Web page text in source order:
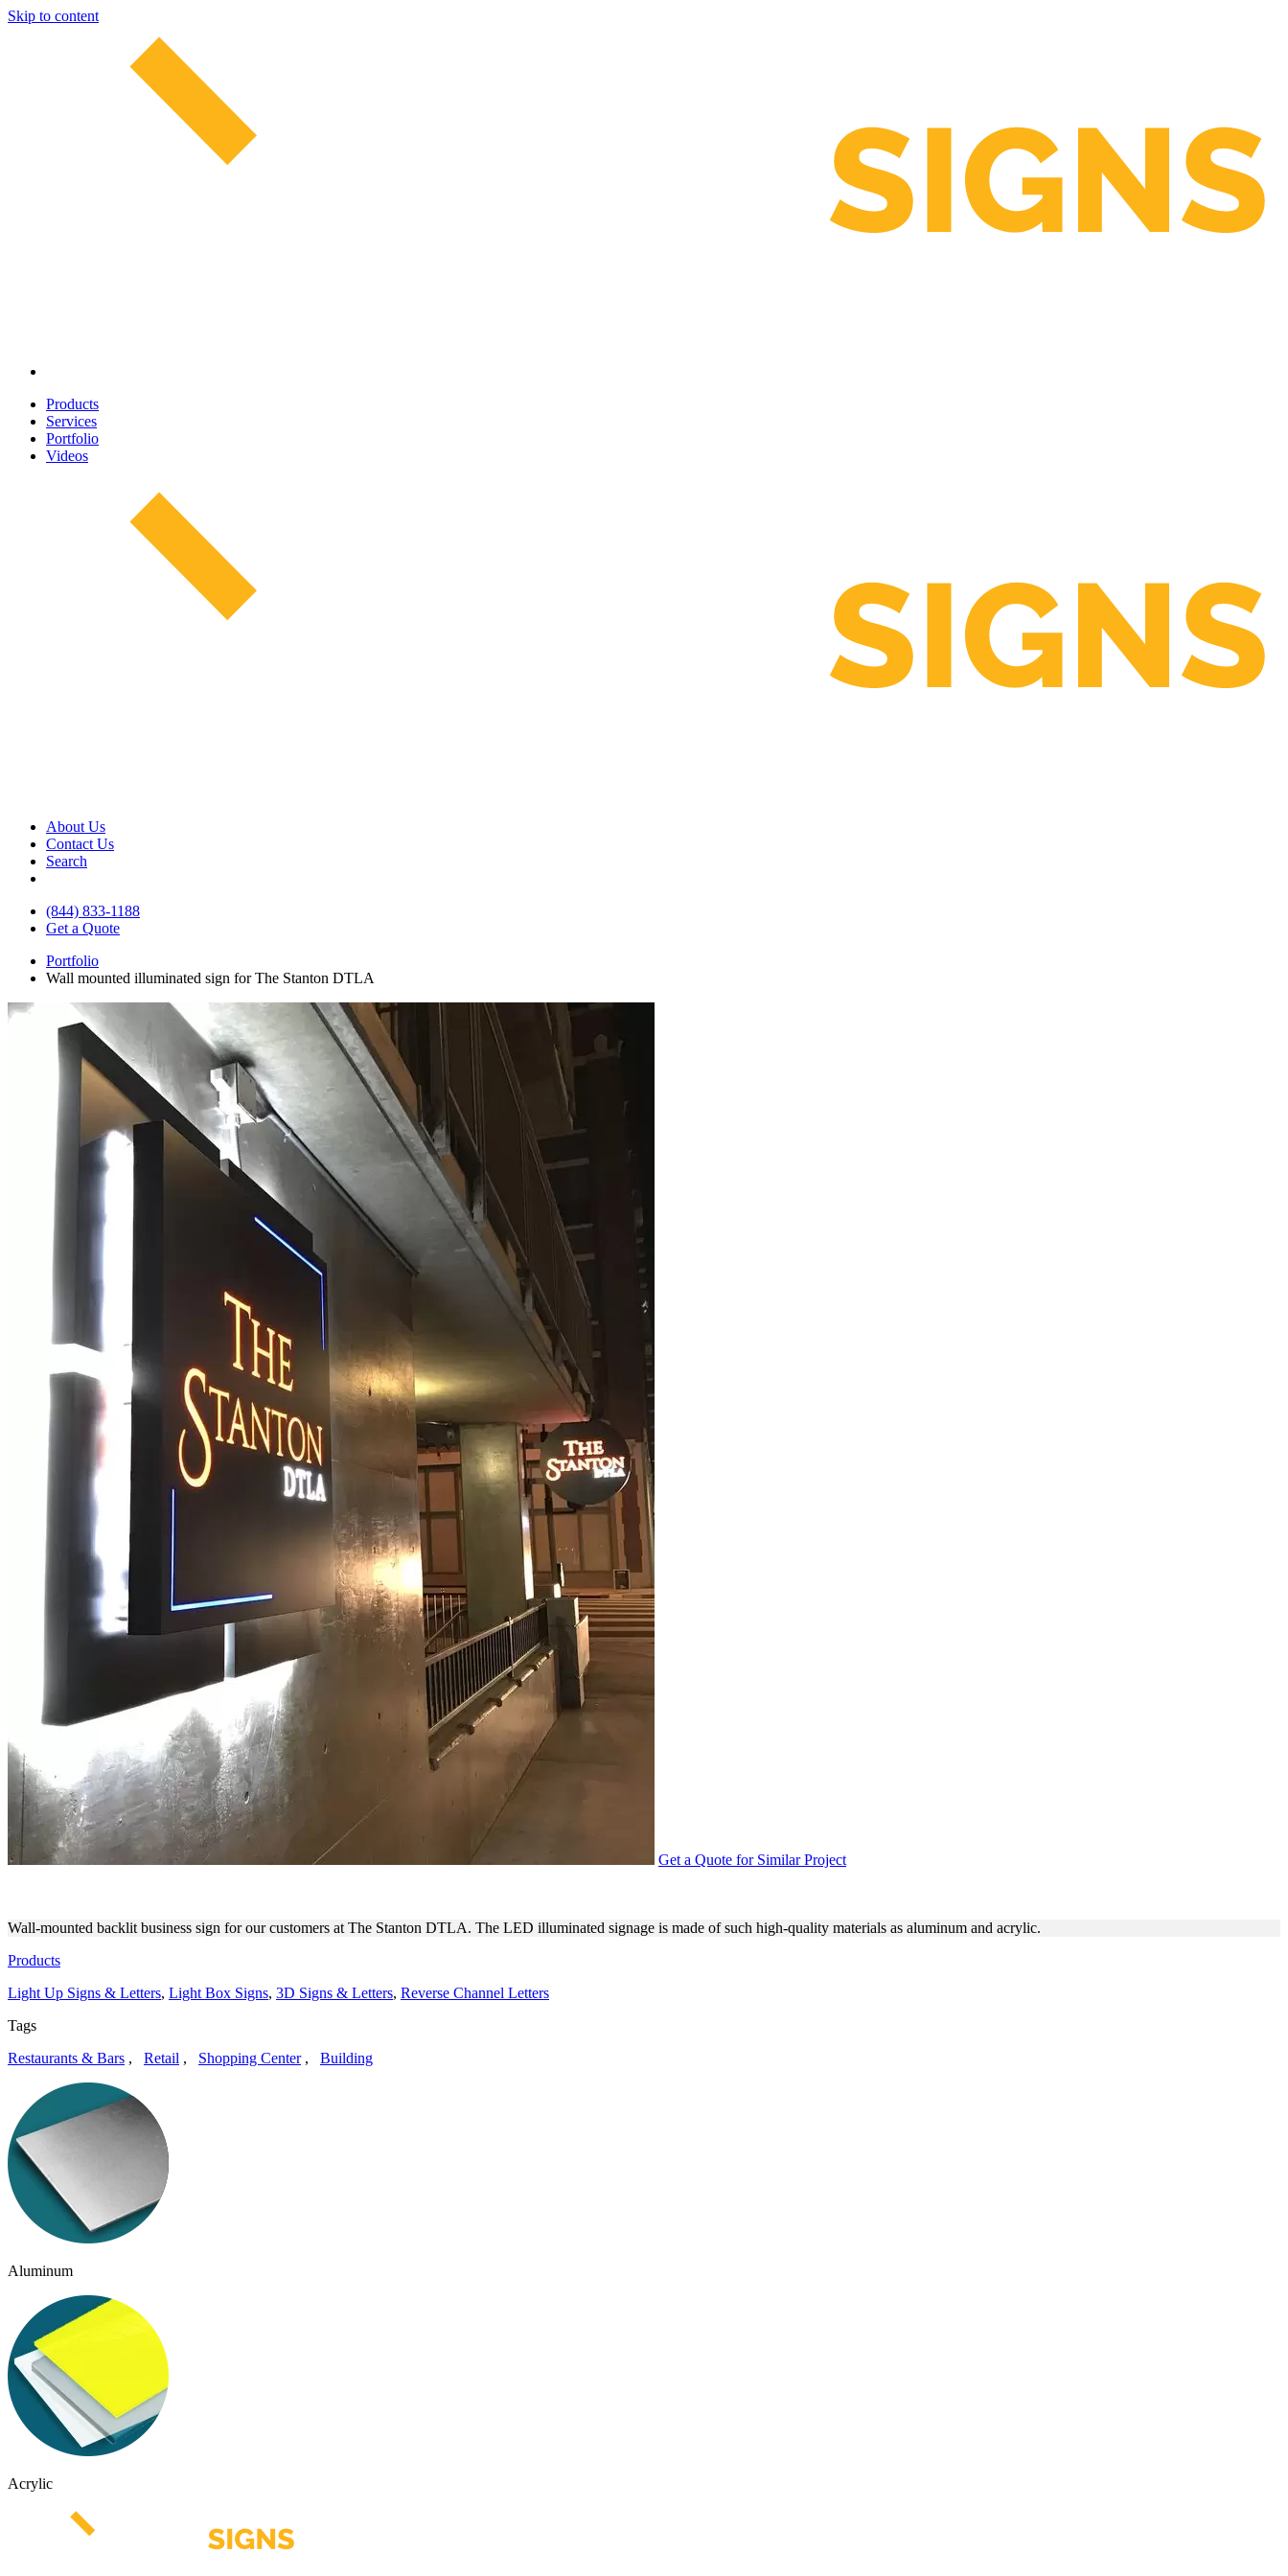
Skip to content
Products
Services
Portfolio
Videos
About Us
Contact Us
Search
(844) 833-1188
Get a Quote
Portfolio
Wall mounted illuminated sign for The Stanton DTLA
Get a Quote for Similar Project
Wall-mounted backlit business sign for our customers at The Stanton DTLA. The LED illuminated signage is made of such high-quality materials as aluminum and acrylic.
Products
Light Up Signs & Letters, Light Box Signs, 3D Signs & Letters, Reverse Channel Letters
Tags
Restaurants & Bars , Retail , Shopping Center, Building
Aluminum
Acrylic